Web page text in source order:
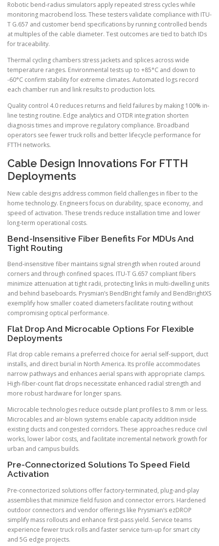
Robotic bend-radius simulators apply repeated stress cycles while
monitoring macrobend loss. These testers validate compliance with ITU-
T G.657 and customer bend specifications by running controlled bends
at multiples of the cable diameter. Test outcomes are tied to batch IDs
for traceability.
Thermal cycling chambers stress jackets and splices across wide
temperature ranges. Environmental tests up to +85°C and down to
-60°C confirm stability for extreme climates. Automated logs record
each chamber run and link results to production lots.
Quality control 4.0 reduces returns and field failures by making 100% in-
line testing routine. Edge analytics and OTDR integration shorten
diagnosis times and improve regulatory compliance. Broadband
operators see fewer truck rolls and better lifecycle performance for
FTTH networks.
Cable Design Innovations For FTTH
Deployments
New cable designs address common field challenges in fiber to the
home technology. Engineers focus on durability, space economy, and
speed of activation. These trends reduce installation time and lower
long-term operational costs.
Bend-Insensitive Fiber Benefits For MDUs And
Tight Routing
Bend-insensitive fiber maintains signal strength when routed around
corners and through confined spaces. ITU-T G.657 compliant fibers
minimize attenuation at tight radii, protecting links in multi-dwelling units
and behind baseboards. Prysmian’s BendBright family and BendBrightXS
exemplify how smaller coated diameters facilitate routing without
compromising optical performance.
Flat Drop And Microcable Options For Flexible
Deployments
Flat drop cable remains a preferred choice for aerial self-support, duct
installs, and direct burial in North America. Its profile accommodates
narrow pathways and enhances aerial spans with appropriate clamps.
High-fiber-count flat drops necessitate enhanced radial strength and
more robust hardware for longer spans.
Microcable technologies reduce outside plant profiles to 8 mm or less.
Microcables and air-blown systems enable capacity addition inside
existing ducts and congested corridors. These approaches reduce civil
works, lower labor costs, and facilitate incremental network growth for
urban and campus builds.
Pre-Connectorized Solutions To Speed Field
Activation
Pre-connectorized solutions offer factory-terminated, plug-and-play
assemblies that minimize field fusion and connector errors. Hardened
outdoor connectors and vendor offerings like Prysmian’s ezDROP
simplify mass rollouts and enhance first-pass yield. Service teams
experience fewer truck rolls and faster service turn-up for smart city
and 5G edge projects.